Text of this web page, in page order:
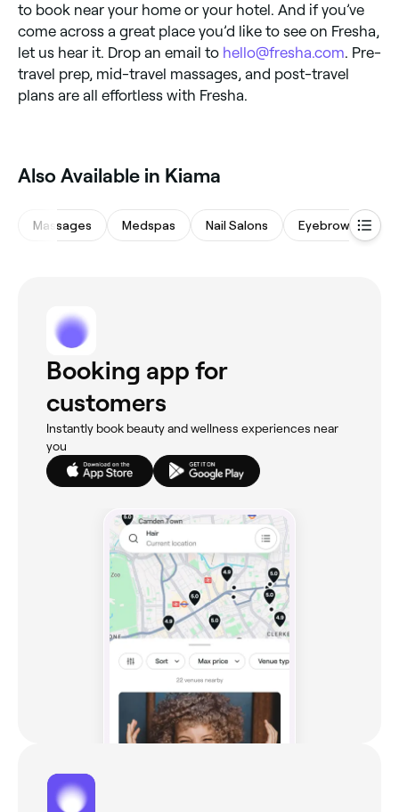
to book near your home or your hotel. And if you’ve
come across a great place you’d like to see on Fresha,
let us hear it. Drop an email to hello@fresha.com . Pre-
travel prep, mid-travel massages, and post-travel
plans are all effortless with Fresha.
Also Available in Kiama
Massages Medspas Nail Salons Eyebrows &
Booking app for
customers
Instantly book beauty and wellness experiences near
you